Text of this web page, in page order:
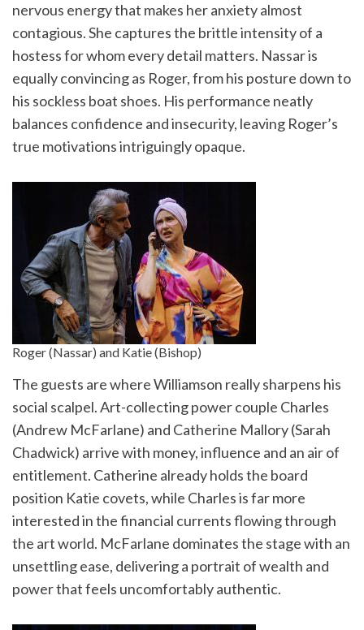
nervous energy that makes her anxiety almost
contagious. She captures the brittle intensity of a
hostess for whom every detail matters. Nassar is
equally convincing as Roger, from his posture down to
his sockless boat shoes. His performance neatly
balances confidence and insecurity, leaving Roger’s
true motivations intriguingly opaque.
Roger (Nassar) and Katie (Bishop)
The guests are where Williamson really sharpens his
social scalpel. Art-collecting power couple Charles
(Andrew McFarlane) and Catherine Mallory (Sarah
Chadwick) arrive with money, influence and an air of
entitlement. Catherine already holds the board
position Katie covets, while Charles is far more
interested in the financial currents flowing through
the art world. McFarlane dominates the stage with an
unsettling ease, delivering a portrait of wealth and
power that feels uncomfortably authentic.